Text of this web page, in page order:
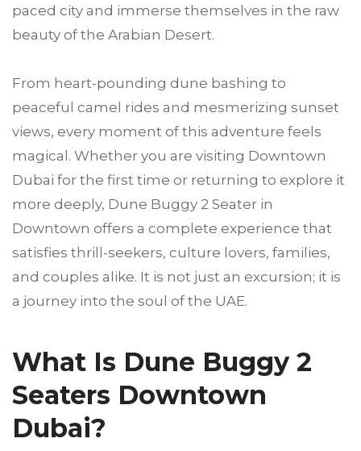
paced city and immerse themselves in the raw
beauty of the Arabian Desert.
From heart-pounding dune bashing to
peaceful camel rides and mesmerizing sunset
views, every moment of this adventure feels
magical. Whether you are visiting Downtown
Dubai for the first time or returning to explore it
more deeply, Dune Buggy 2 Seater in
Downtown offers a complete experience that
satisfies thrill-seekers, culture lovers, families,
and couples alike. It is not just an excursion; it is
a journey into the soul of the UAE.
What Is Dune Buggy 2
Seaters Downtown
Dubai?